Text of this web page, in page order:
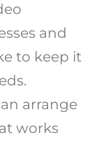
and
to keep it
arrange
works